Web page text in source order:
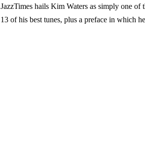
JazzTimes hails Kim Waters as simply one of
13 of his best tunes, plus a preface in which